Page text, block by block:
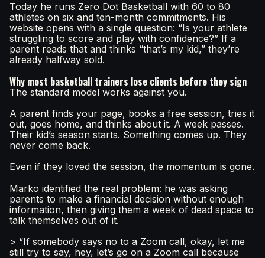
Today he runs Zero Dot Basketball with 60 to 80
athletes on six and ten-month commitments. His
website opens with a single question: “Is your athlete
struggling to score and play with confidence?” If a
parent reads that and thinks “that’s my kid,” they’re
already halfway sold.
Why most basketball trainers lose clients before they sign
The standard model works against you.
A parent finds your page, books a free session, tries it
out, goes home, and thinks about it. A week passes.
Their kid’s season starts. Something comes up. They
never come back.
Even if they loved the session, the momentum is gone.
Marko identified the real problem: he was asking
parents to make a financial decision without enough
information, then giving them a week of dead space to
talk themselves out of it.
> “If somebody says no to a Zoom call, okay, let me
still try to say, hey, let’s go on a Zoom call because